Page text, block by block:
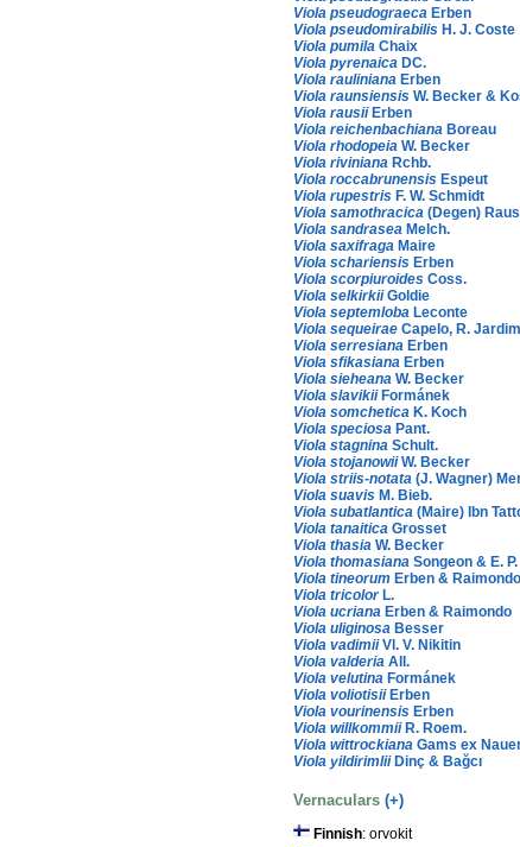
Viola pseudograeca Erben
Viola pseudomirabilis H. J. Coste
Viola pumila Chaix
Viola pyrenaica DC.
Viola rauliniana Erben
Viola raunsiensis W. Becker &
Viola rausiiErben
Viola reichenbachiana Boreau
Viola rhodopeia W. Becker
Viola riviniana Rchb.
Viola roccabrunensis Espeut
Viola rupestris F. W. Schmidt
Viola samothracica (Degen) Raus
Viola sandrasea Melch.
Viola saxifraga Maire
Viola schariensis Erben
Viola scorpiuroides Coss.
Viola selkirkiiGoldie
Viola septemloba Leconte
Viola sequeirae Capelo, R.
Viola serresiana Erben
Viola sfikasiana Erben
Viola sieheana W. Becker
Viola slavikiiFormánek
Viola somchetica K. Koch
Viola speciosa Pant.
Viola stagnina Schult.
Viola stojanowiiW. Becker
Viola striis-notata (J. Wagner)
Viola suavis M. Bieb.
Viola subatlantica (Maire) Ibn
Viola tanaitica Grosset
Viola thasia W. Becker
Viola thomasiana Songeon & E.
Viola tineorum Erben & Raimondo
Viola tricolorL.
Viola ucriana Erben & Raimondo
Viola uliginosa Besser
Viola vadimiiVl. V. Nikitin
Viola valderia All.
Viola velutina Formánek
Viola voliotisiiErben
Viola vourinensis Erben
Viola willkommiiR. Roem.
Viola wittrockiana Gams ex
Viola yildirimliiDinç & Bağcı
Vernaculars (+)
Finnish: orvokit